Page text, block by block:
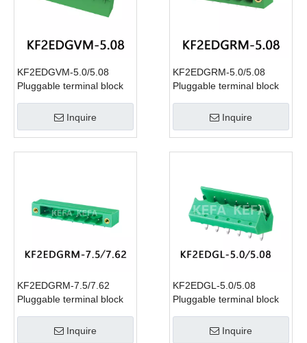
KF2EDGVM-5.0/5.08
Pluggable terminal block
Inquire
KF2EDGRM-5.0/5.08
Pluggable terminal block
Inquire
KF2EDGRM-7.5/7.62
Pluggable terminal block
Inquire
KF2EDGL-5.0/5.08
Pluggable terminal block
Inquire